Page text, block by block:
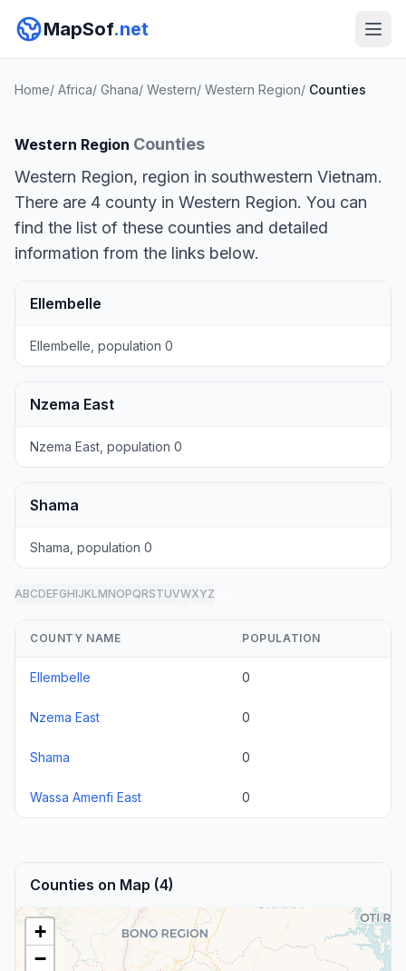
MapSof.net
Home/ Africa/ Ghana/ Western/ Western Region/ Counties
Western Region Counties
Western Region, region in southwestern Vietnam.
There are 4 county in Western Region. You can
find the list of these counties and detailed
information from the links below.
Ellembelle
Ellembelle, population 0
Nzema East
Nzema East, population 0
Shama
Shama, population 0
ABCDEFGHIJKLMNOPQRSTUVWXYZ
COUNTY NAME POPULATION
Ellembelle 0
Nzema East 0
Shama 0
Wassa Amenfi East 0
Counties on Map (4)
+
−